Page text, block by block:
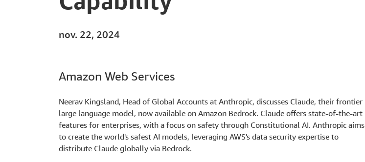
nov. 22, 2024
Amazon Web Services
Neerav Kingsland, Head of Global Accounts at Anthropic, discusses Claude, their frontier
large language model, now available on Amazon Bedrock. Claude offers state-of-the-art
features for enterprises, with a focus on safety through Constitutional AI. Anthropic aims
to create the world's safest AI models, leveraging AWS's data security expertise to
distribute Claude globally via Bedrock.